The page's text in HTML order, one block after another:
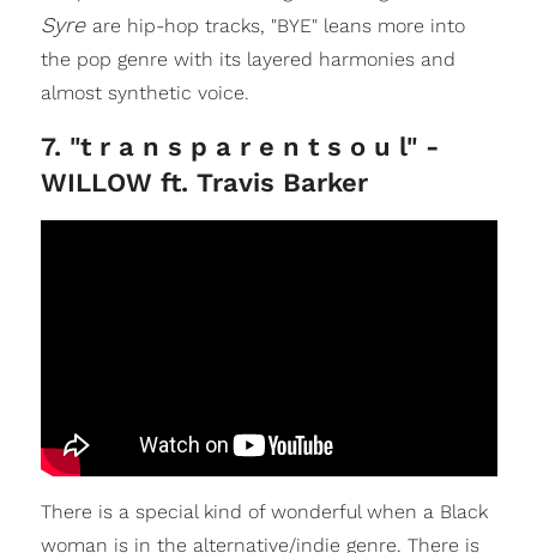
Syre are hip-hop tracks, "BYE" leans more into
the pop genre with its layered harmonies and
almost synthetic voice.
7. "t r a n s p a r e n t s o u l" -
WILLOW ft. Travis Barker
There is a special kind of wonderful when a Black
woman is in the alternative/indie genre. There is